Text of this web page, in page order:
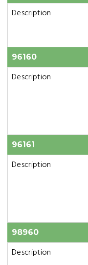
Description
96160
Description
96161
Description
98960
Description